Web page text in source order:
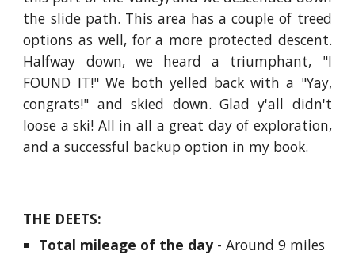
the slide path. This area has a couple of treed
options as well, for a more protected descent.
Halfway down, we heard a triumphant, "I
FOUND IT!" We both yelled back with a "Yay,
congrats!" and skied down. Glad y'all didn't
loose a ski! All in all a great day of exploration,
and a successful backup option in my book.
THE DEETS:
Total mileage of the day - Around 9 miles